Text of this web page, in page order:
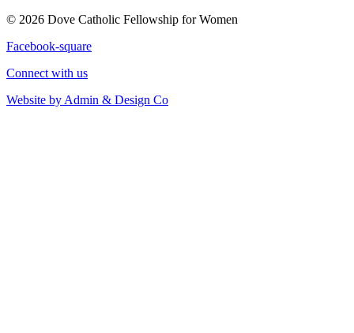
© 2026 Dove Catholic Fellowship for Women
Facebook-square
Connect with us
Website by Admin & Design Co